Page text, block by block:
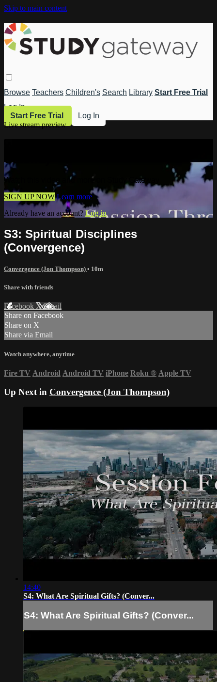
Skip to main content
Browse Teachers Children's Search Library Start Free Trial
Log In
Start Free Trial
Log In
Live stream preview
Gateway
Watch this video and more on Study Gateway
SIGN UP NOW Learn more
Already have an account? Log in
S3: Spiritual Disciplines
(Convergence)
Convergence (Jon Thompson) • 10m
Share with friends
Facebook XEmail
Share on Facebook
Share on X
Share via Email
Watch anywhere, anytime
Fire TV Android Android TV iPhone Roku ® Apple TV
Up Next in Convergence (Jon Thompson)
14:40
S4: What Are Spiritual Gifts? (Conver...
S4: What Are Spiritual Gifts? (Conver...